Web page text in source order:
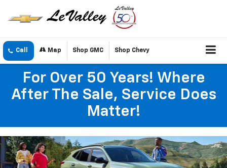
Call Map Shop GMC Shop Chevy
For Over 50 Years! Where
After The Sale, Service Does
Matter!